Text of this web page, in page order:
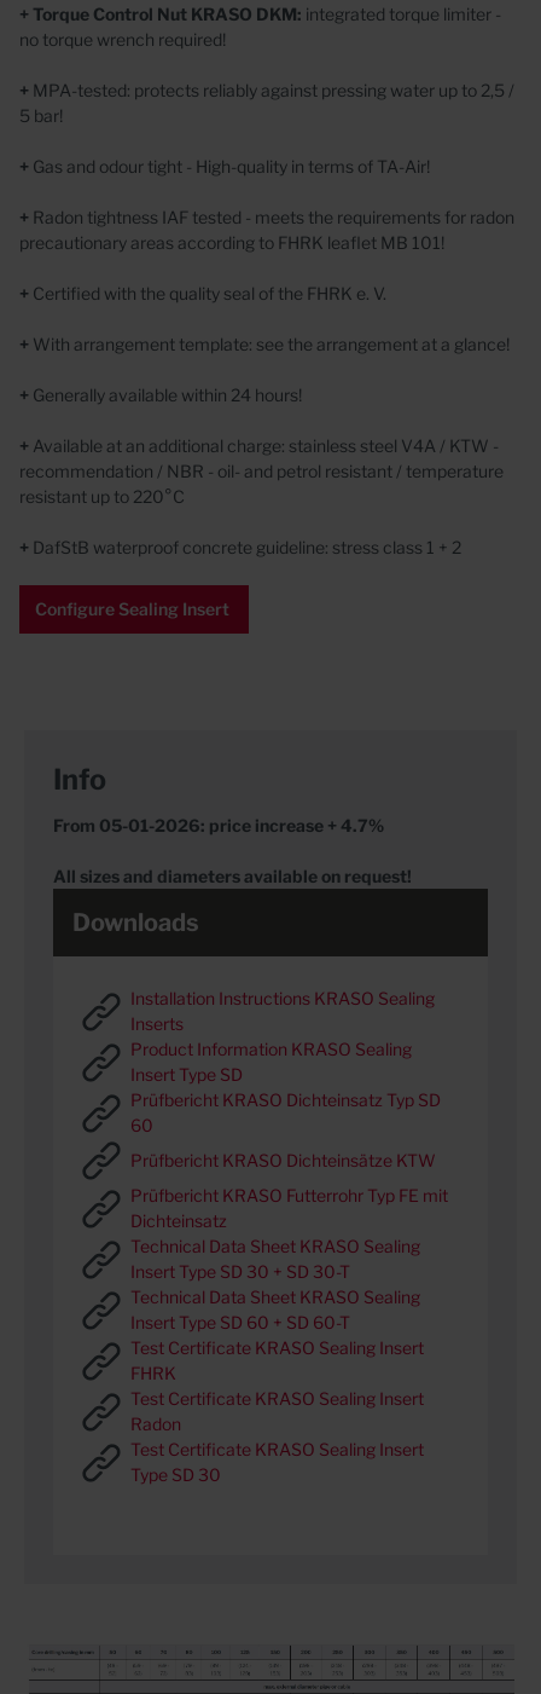
+ Torque Control Nut KRASO DKM: integrated torque limiter -
no torque wrench required!
+ MPA-tested: protects reliably against pressing water up to 2,5 /
5 bar!
+ Gas and odour tight - High-quality in terms of TA-Air!
+ Radon tightness IAF tested - meets the requirements for radon
precautionary areas according to FHRK leaflet MB 101!
+ Certified with the quality seal of the FHRK e. V.
+ With arrangement template: see the arrangement at a glance!
+ Generally available within 24 hours!
+ Available at an additional charge: stainless steel V4A / KTW -
recommendation / NBR - oil- and petrol resistant / temperature
resistant up to 220°C
+ DafStB waterproof concrete guideline: stress class 1 + 2
Configure Sealing Insert
Info
From 05-01-2026: price increase + 4.7%
All sizes and diameters available on request!
Downloads
Installation Instructions KRASO Sealing
Inserts
Product Information KRASO Sealing
Insert Type SD
Prüfbericht KRASO Dichteinsatz Typ SD
60
Prüfbericht KRASO Dichteinsätze KTW
Prüfbericht KRASO Futterrohr Typ FE mit
Dichteinsatz
Technical Data Sheet KRASO Sealing
Insert Type SD 30 + SD 30-T
Technical Data Sheet KRASO Sealing
Insert Type SD 60 + SD 60-T
Test Certificate KRASO Sealing Insert
FHRK
Test Certificate KRASO Sealing Insert
Radon
Test Certificate KRASO Sealing Insert
Type SD 30